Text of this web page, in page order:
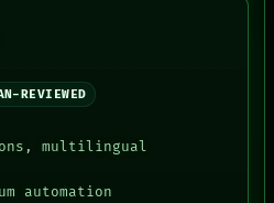
REVIEWED
multilingual
automation